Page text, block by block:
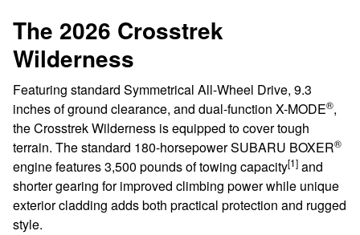
The 2026 Crosstrek
Wilderness
Featuring standard Symmetrical All-Wheel Drive, 9.3
inches of ground clearance, and dual-function X-MODE®,
the Crosstrek Wilderness is equipped to cover tough
terrain. The standard 180-horsepower SUBARU BOXER®
engine features 3,500 pounds of towing capacity[1] and
shorter gearing for improved climbing power while unique
exterior cladding adds both practical protection and rugged
style.